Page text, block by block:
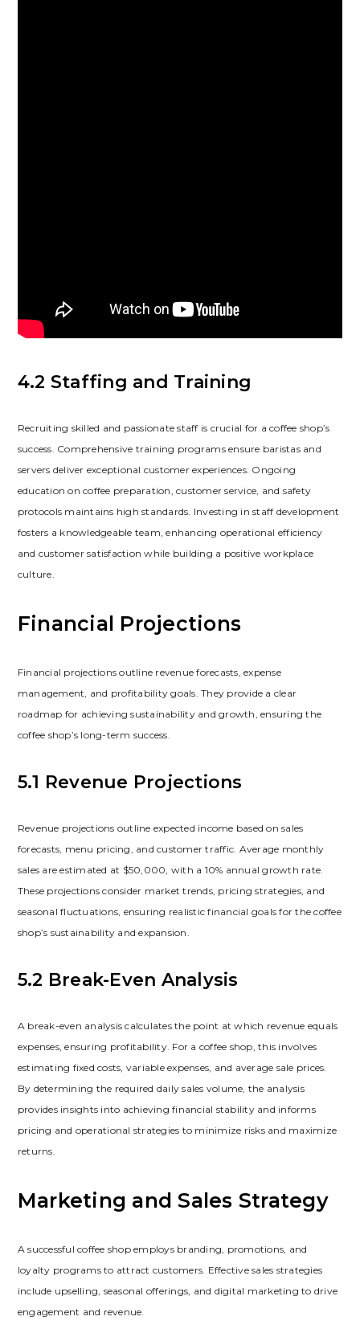
4.2 Staffing and Training
Recruiting skilled and passionate staff is crucial for a coffee shop’s
success. Comprehensive training programs ensure baristas and
servers deliver exceptional customer experiences. Ongoing
education on coffee preparation‚ customer service‚ and safety
protocols maintains high standards. Investing in staff development
fosters a knowledgeable team‚ enhancing operational efficiency
and customer satisfaction while building a positive workplace
culture.
Financial Projections
Financial projections outline revenue forecasts‚ expense
management‚ and profitability goals. They provide a clear
roadmap for achieving sustainability and growth‚ ensuring the
coffee shop’s long-term success.
5.1 Revenue Projections
Revenue projections outline expected income based on sales
forecasts‚ menu pricing‚ and customer traffic. Average monthly
sales are estimated at $50‚000‚ with a 10% annual growth rate.
These projections consider market trends‚ pricing strategies‚ and
seasonal fluctuations‚ ensuring realistic financial goals for the coffee
shop’s sustainability and expansion.
5.2 Break-Even Analysis
A break-even analysis calculates the point at which revenue equals
expenses‚ ensuring profitability. For a coffee shop‚ this involves
estimating fixed costs‚ variable expenses‚ and average sale prices.
By determining the required daily sales volume‚ the analysis
provides insights into achieving financial stability and informs
pricing and operational strategies to minimize risks and maximize
returns.
Marketing and Sales Strategy
A successful coffee shop employs branding‚ promotions‚ and
loyalty programs to attract customers. Effective sales strategies
include upselling‚ seasonal offerings‚ and digital marketing to drive
engagement and revenue.